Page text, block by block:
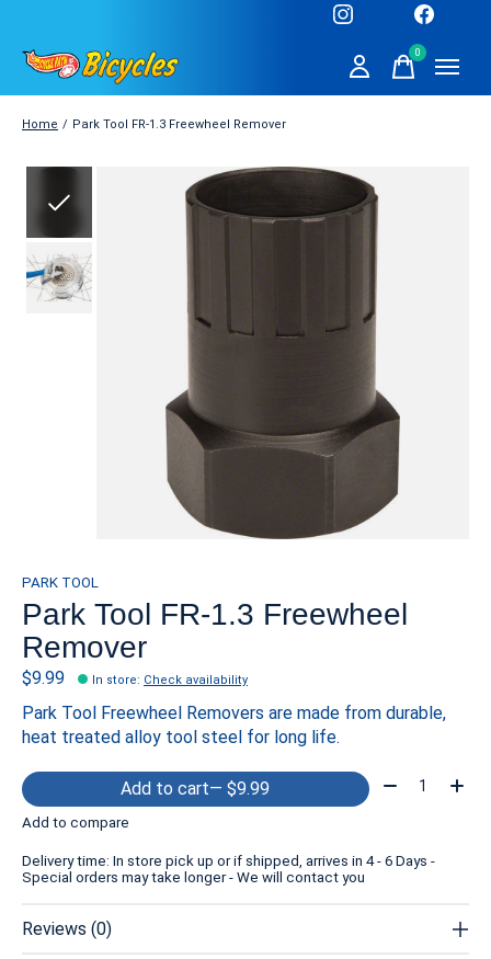
0items
Home / Park Tool FR-1.3 Freewheel Remover
Slideshow Items
PARK TOOL
Park Tool FR-1.3 Freewheel
Remover
$9.99 In store: Check availability
Park Tool Freewheel Removers are made from durable,
heat treated alloy tool steel for long life.
Add to cart — $9.99 Quantity:
Add to compare
Delivery time: In store pick up or if shipped, arrives in 4 - 6 Days -
Special orders may take longer - We will contact you
Reviews (0)